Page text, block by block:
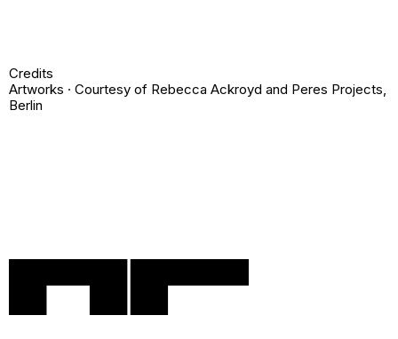
Credits
Artworks · Courtesy of Rebecca Ackroyd and Peres Projects,
Berlin